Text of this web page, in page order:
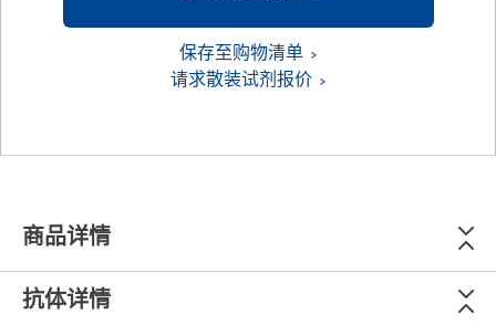
保存至购物清单
请求散装试剂报价
商品详情
抗体详情